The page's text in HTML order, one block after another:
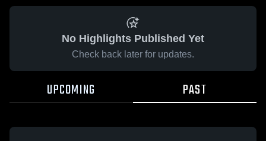
No Highlights Published Yet
Check back later for updates.
UPCOMING PAST